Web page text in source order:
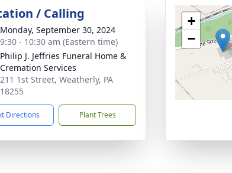
/ Calling
Monday, September 30, 2024
9:30 - 10:30 am (Eastern time)
Philip J. Jeffries Funeral Home &
Cremation Services
211 1st Street, Weatherly, PA
18255
Directions Plant Trees
+
−